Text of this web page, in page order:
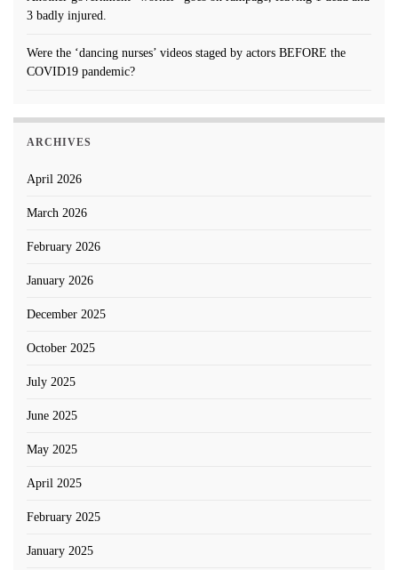
3 badly injured.
Were the ‘dancing nurses’ videos staged by actors BEFORE the
COVID19 pandemic?
ARCHIVES
April 2026
March 2026
February 2026
January 2026
December 2025
October 2025
July 2025
June 2025
May 2025
April 2025
February 2025
January 2025